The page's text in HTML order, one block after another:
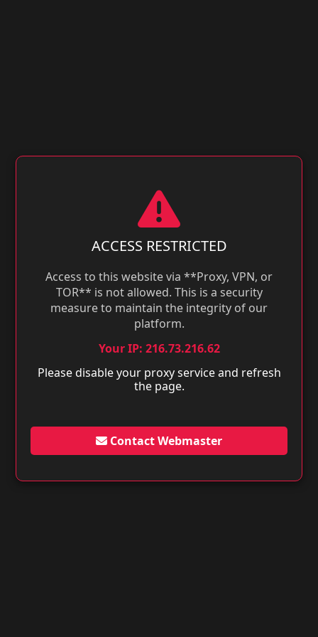
ACCESS RESTRICTED
Access to this website via **Proxy, VPN, or
TOR** is not allowed. This is a security
measure to maintain the integrity of our
platform.
Your IP: 216.73.216.62
Please disable your proxy service and refresh
the page.
Contact Webmaster